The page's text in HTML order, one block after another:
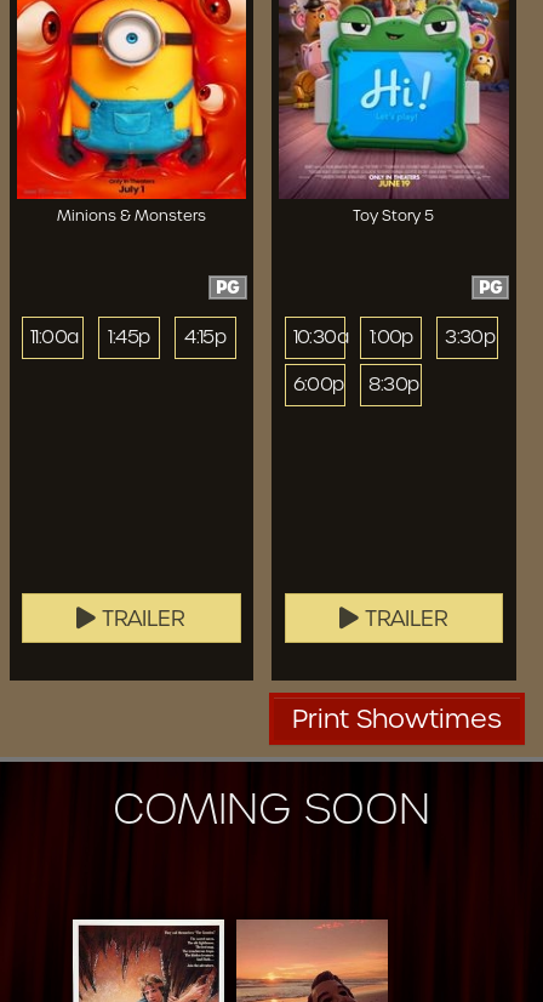
Minions & Monsters
PG
11:00a 1:45p 4:15p
TRAILER
Toy Story 5
PG
10:30a 1:00p
3:30p
6:00p
8:30p
TRAILER
Print Showtimes
COMING SOON